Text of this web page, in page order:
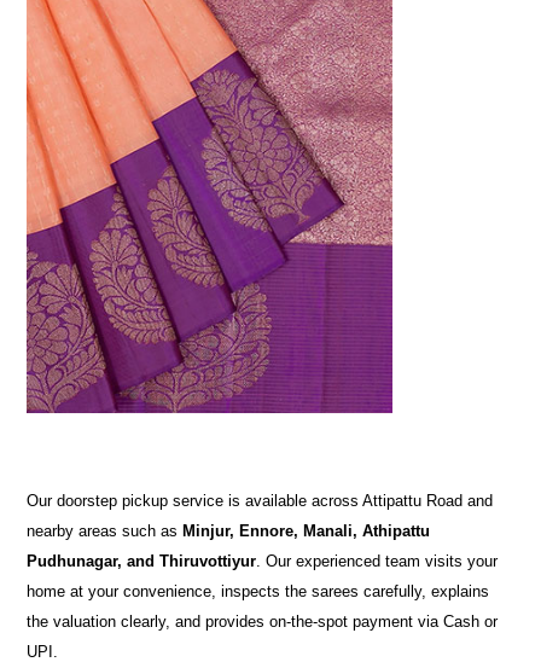
Our doorstep pickup service is available across Attipattu Road and
nearby areas such as Minjur, Ennore, Manali, Athipattu
Pudhunagar, and Thiruvottiyur. Our experienced team visits your
home at your convenience, inspects the sarees carefully, explains
the valuation clearly, and provides on-the-spot payment via Cash or
UPI.